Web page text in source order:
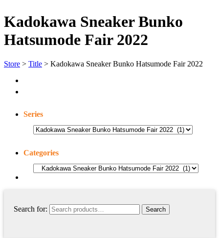
Kadokawa Sneaker Bunko
Hatsumode Fair 2022
Store > Title > Kadokawa Sneaker Bunko Hatsumode Fair 2022
Series
Categories
Search for: